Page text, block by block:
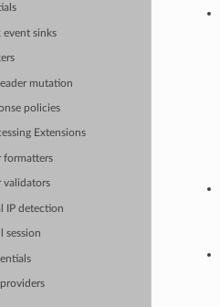
event sinks
mutation
policies
Extensions
formatters
validators
IP detection
session